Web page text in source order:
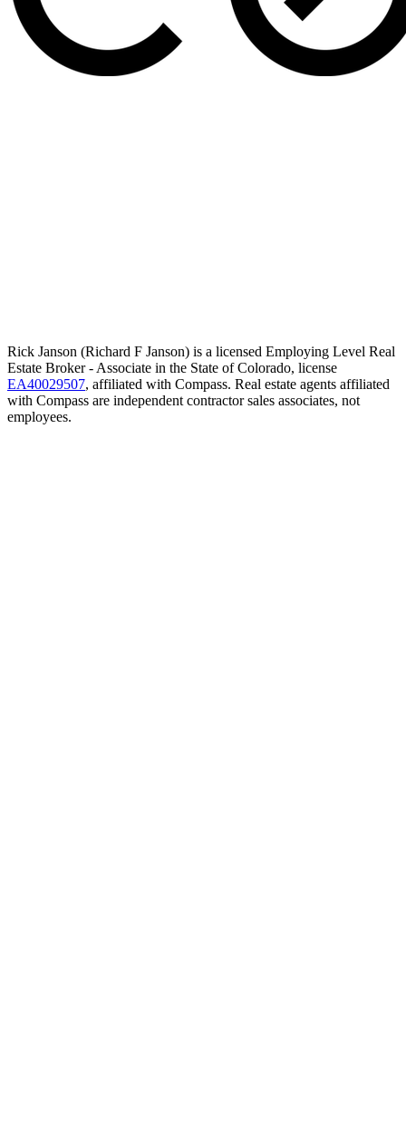
Rick Janson (Richard F Janson) is a licensed Employing Level Real
Estate Broker - Associate in the State of Colorado, license
EA40029507, affiliated with Compass. Real estate agents affiliated
with Compass are independent contractor sales associates, not
employees.